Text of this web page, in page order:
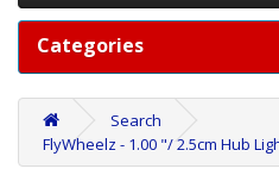
Categories
Search
FlyWheelz - 1.00 "/ 2.5cm Hub